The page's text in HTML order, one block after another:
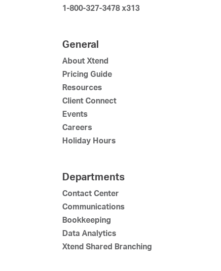
1-800-327-3478 x313
General
About Xtend
Pricing Guide
Resources
Client Connect
Events
Careers
Holiday Hours
Departments
Contact Center
Communications
Bookkeeping
Data Analytics
Xtend Shared Branching